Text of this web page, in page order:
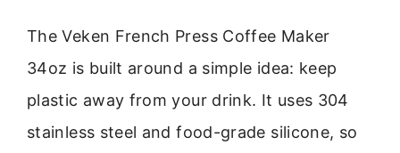
The Veken French Press Coffee Maker
34oz is built around a simple idea: keep
plastic away from your drink. It uses 304
stainless steel and food-grade silicone, so